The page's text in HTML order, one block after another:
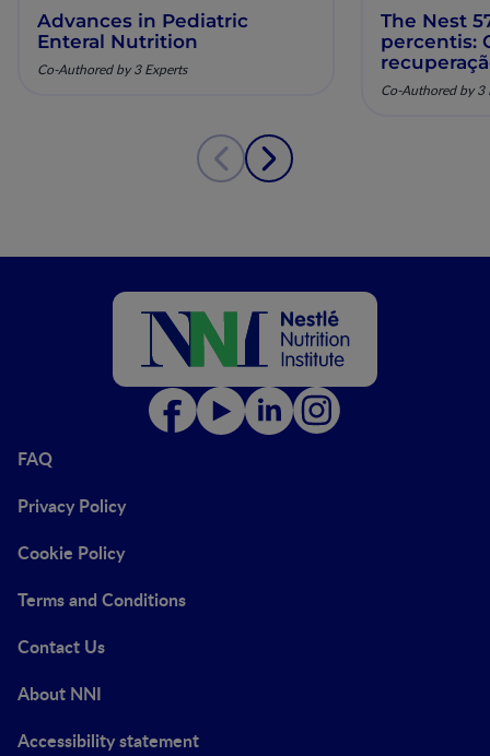
Advances in Pediatric
Enteral Nutrition
Co-Authored by 3 Experts
The Nest
percentis:
pela
Co-Authored by 3
FAQ
Privacy Policy
Cookie Policy
Terms and Conditions
Contact Us
About NNI
Accessibility statement